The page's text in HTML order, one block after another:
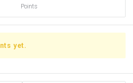
Points
yet.